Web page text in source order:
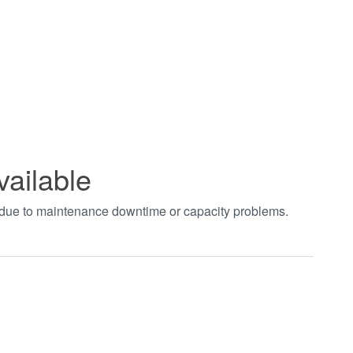
to maintenance downtime or capacity problems.